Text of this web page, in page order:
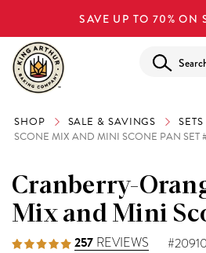
SAVE UP TO 70% ON
SHOP SALE & SAVINGS SETS
SCONE MIX AND MINI SCONE PAN SET
Cranberry-
Mix and Mini
257 REVIEWS